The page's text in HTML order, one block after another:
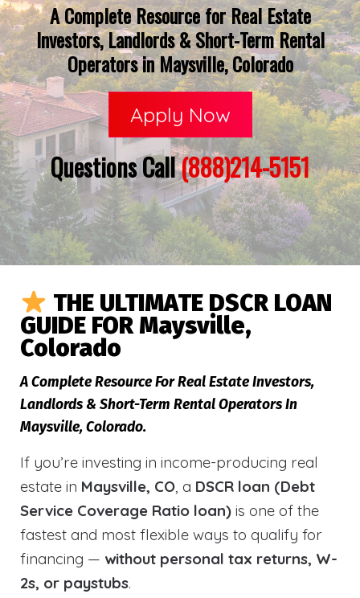
A Complete Resource for Real Estate
Investors, Landlords & Short-Term Rental
Operators in Maysville, Colorado
Apply Now
Questions Call(888)214-5151
THE ULTIMATE DSCR LOAN
GUIDE FOR Maysville,
Colorado
A Complete Resource For Real Estate Investors,
Landlords & Short-Term Rental Operators In
Maysville, Colorado.
If you’re investing in income-producing real
estate in Maysville, CO, a DSCR loan (Debt
Service Coverage Ratio loan) is one of the
fastest and most flexible ways to qualify for
financing — without personal tax returns, W-
2s, or paystubs.